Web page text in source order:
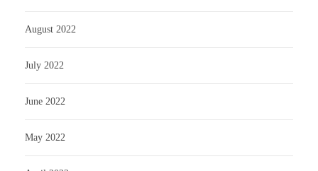
August 2022
July 2022
June 2022
May 2022